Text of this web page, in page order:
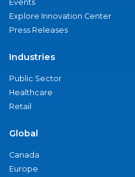
Events
Explore Innovation Center
Press Releases
Industries
Public Sector
Healthcare
Retail
Global
Canada
Europe